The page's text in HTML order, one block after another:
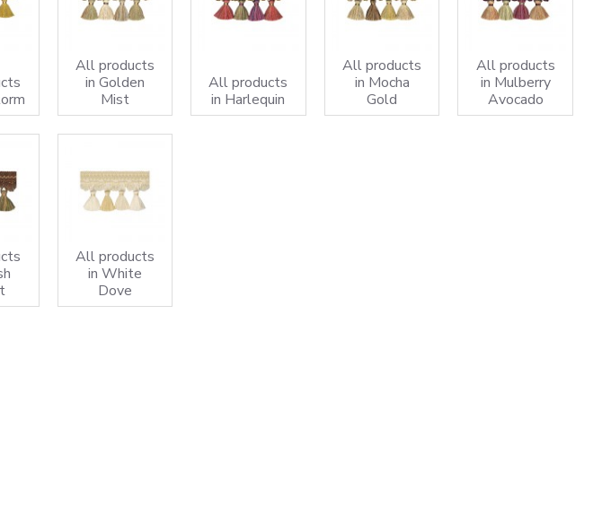
All products
in Golden
Mist
All products
in Harlequin
All products
in Mocha
Gold
All products
in Mulberry
Avocado
All products
in White
Dove